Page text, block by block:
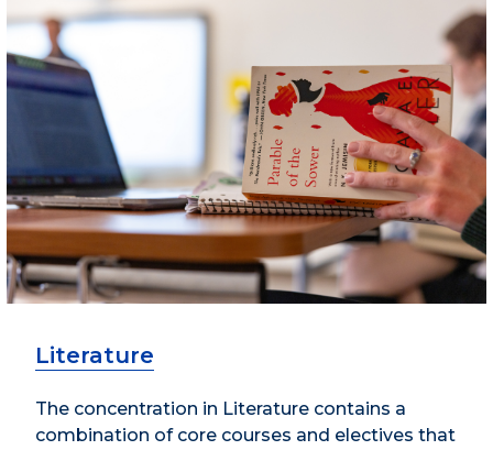
Literature
The concentration in Literature contains a
combination of core courses and electives that